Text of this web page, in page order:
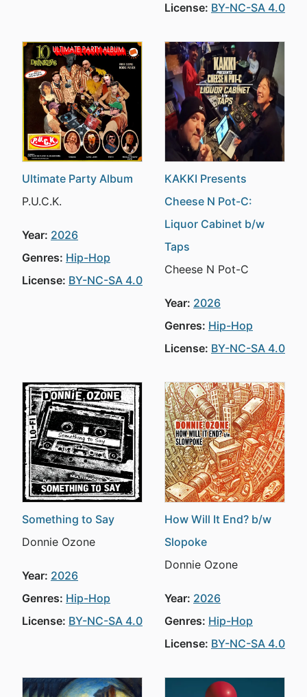
License: BY-NC-SA 4.0
Ultimate Party Album
P.U.C.K.
Year: 2026
Genres: Hip-Hop
License: BY-NC-SA 4.0
KAKKI Presents
Cheese N Pot-C:
Liquor Cabinet b/w
Taps
Cheese N Pot-C
Year: 2026
Genres: Hip-Hop
License: BY-NC-SA 4.0
Something to Say
Donnie Ozone
Year: 2026
Genres: Hip-Hop
License: BY-NC-SA 4.0
How Will It End? b/w
Slopoke
Donnie Ozone
Year: 2026
Genres: Hip-Hop
License: BY-NC-SA 4.0